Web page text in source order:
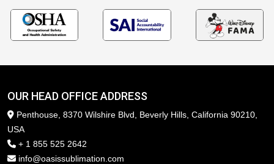
OUR HEAD OFFICE ADDRESS
Penthouse, 8370 Wilshire Blvd, Beverly Hills, California 90210,
USA
+ 1 855 525 2642
info@oasissublimation.com